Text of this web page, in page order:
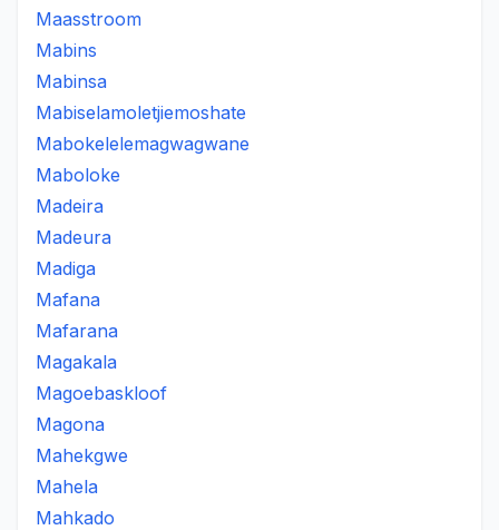
Maasstroom
Mabins
Mabinsa
Mabiselamoletjiemoshate
Mabokelelemagwagwane
Maboloke
Madeira
Madeura
Madiga
Mafana
Mafarana
Magakala
Magoebaskloof
Magona
Mahekgwe
Mahela
Mahkado